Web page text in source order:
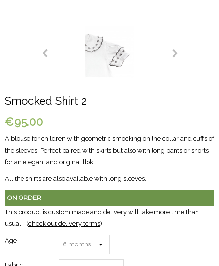
Smocked Shirt 2
€95.00
A blouse for children with geometric smocking on the collar and cuffs of
the sleeves. Perfect paired with skirts but also with long pants or shorts
for an elegant and original llok.
All the shirts are also available with long sleeves.
ON ORDER
This product is custom made and delivery will take more time than
usual - (check out delivery terms)
Age